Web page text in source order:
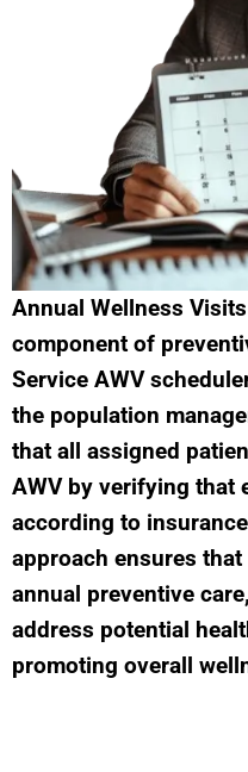
Annual Wellness
component of
Service AWV
the population
that all assigned
AWV by verifying that
according to
approach ensures
annual preventive
address potential
promoting overall